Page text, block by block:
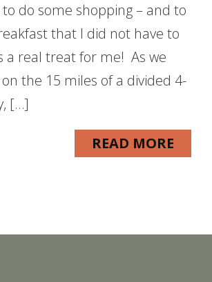
do some shopping – and to
that I did not have to
a real treat for me! As we
the 15 miles of a divided 4-
[…]
READ MORE